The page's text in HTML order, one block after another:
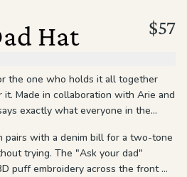
Hat $57
the one who holds it all together
Made in collaboration with Arie and
exactly what everyone in the
with a denim bill for a two-tone
trying. The "Ask your dad"
puff embroidery across the front —